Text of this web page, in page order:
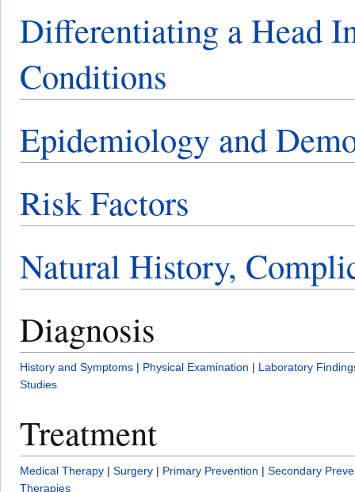
Differentiating a Head
Conditions
Epidemiology and
Risk Factors
Natural History,
Diagnosis
History and Symptoms | Physical Examination | Laboratory
Studies
Treatment
Medical Therapy | Surgery | Primary Prevention | Secondary
Therapies